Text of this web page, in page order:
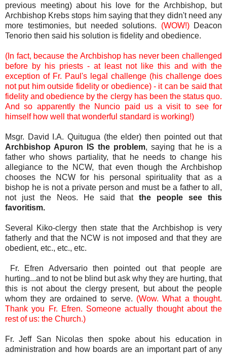
previous meeting) about his love for the Archbishop, but
Archbishop Krebs stops him saying that they didn't need any
more testimonies, but needed solutions. (WOW!)Deacon
Tenorio then said his solution is fidelity and obedience.
(In fact, because the Archbishop has never been challenged
before by his priests - at least not like this and with the
exception of Fr. Paul's legal challenge (his challenge does
not put him outside fidelity or obedience) - it can be said that
fidelity and obedience by the clergy has been the status quo.
And so apparently the Nuncio paid us a visit to see for
himself how well that wonderful standard is working!)
Msgr. David I.A. Quitugua (the elder) then pointed out that
Archbishop Apuron IS the problem, saying that he is a
father who shows partiality, that he needs to change his
allegiance to the NCW, that even though the Archbishop
chooses the NCW for his personal spirituality that as a
bishop he is not a private person and must be a father to all,
not just the Neos. He said thatthe people see this
favoritism.
Several Kiko-clergy then state that the Archbishop is very
fatherly and that the NCW is not imposed and that they are
obedient, etc., etc., etc.
Fr. Efren Adversario then pointed out that people are
hurting...and to not be blind but ask why they are hurting, that
this is not about the clergy present, but about the people
whom they are ordained to serve. (Wow. What a thought.
Thank you Fr. Efren. Someone actually thought about the
rest of us: the Church.)
Fr. Jeff San Nicolas then spoke about his education in
administration and how boards are an important part of any